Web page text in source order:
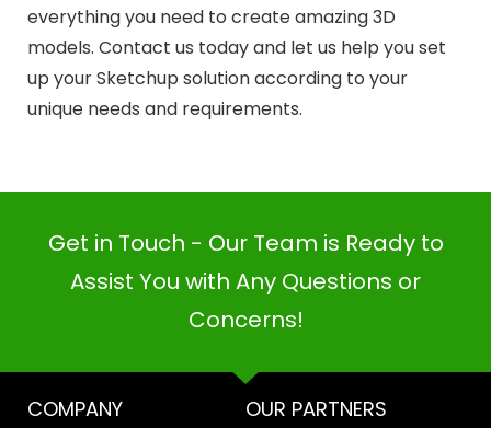
everything you need to create amazing 3D
models. Contact us today and let us help you set
up your Sketchup solution according to your
unique needs and requirements.
Get in Touch - Our Team is Ready to
Assist You with Any Questions or
Concerns!
COMPANY OUR PARTNERS